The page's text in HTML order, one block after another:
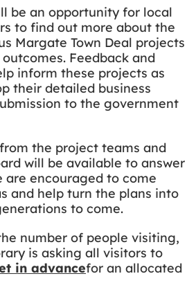
be an opportunity for local
to find out more about the
Margate Town Deal projects
Feedback and
inform these projects as
their detailed business
to the government
the project teams and
will be available to answer
are encouraged to come
and help turn the plans into
to come.
number of people visiting,
is asking all visitors to
in advancefor an allocated